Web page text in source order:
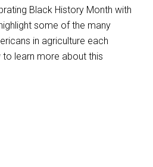
Black History Month with
some of the many
in agriculture each
learn more about this